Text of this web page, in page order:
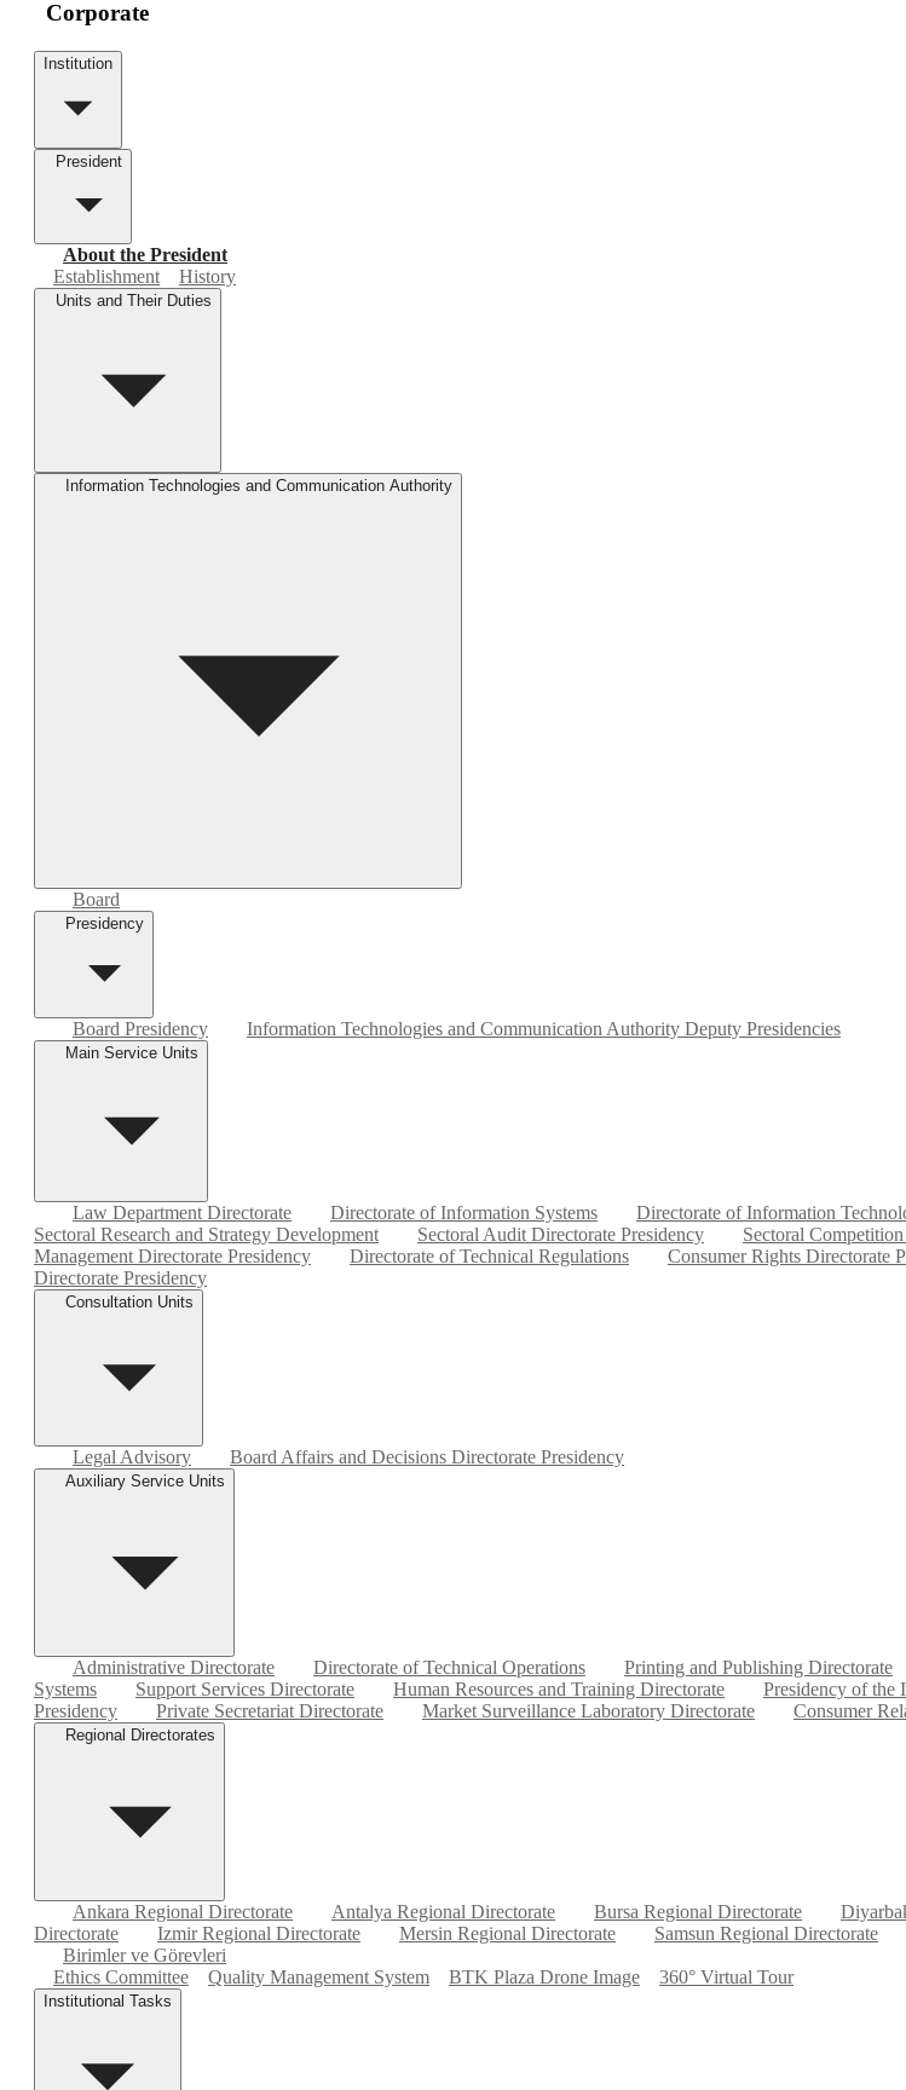
Corporate
Institution
President
About the President
Establishment
History
Units and Their Duties
Information Technologies and Communication Authority
Board
Presidency
Board Presidency Information Technologies and Communication Authority Deputy Presidencies
Main Service Units
Law Department Directorate Directorate of Information Systems Directorate of Information
Sectoral Research and Strategy Development
Sectoral Audit Directorate Presidency Sectoral
Management Directorate Presidency
Directorate of Technical Regulations Consumer Rights Directorate
Directorate Presidency
Consultation Units
Legal Advisory Board Affairs and Decisions Directorate Presidency
Auxiliary Service Units
Administrative Directorate Directorate of Technical Operations Printing and Publishing Directorate
Systems
Support Services Directorate Human Resources and Training Directorate Presidency of the
Presidency
Private Secretariat Directorate Market Surveillance Laboratory Directorate Consumer
Regional Directorates
Ankara Regional Directorate Antalya Regional Directorate Bursa Regional Directorate
Directorate
Izmir Regional Directorate Mersin Regional Directorate
Samsun Regional Directorate
Birimler ve Görevleri
Ethics Committee
Quality Management System BTK Plaza Drone Image 360° Virtual Tour
Institutional Tasks